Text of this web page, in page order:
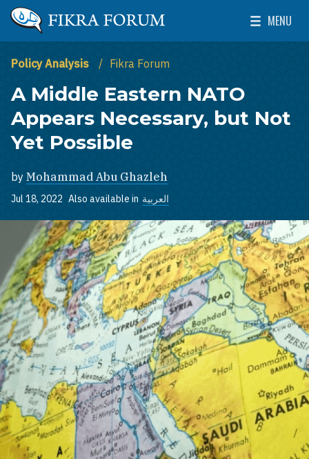
Skip to main content
The Washington Institute for Near East Policy
MENU
Toggle
Policy Analysis Fikra Forum
A Middle Eastern NATO
Appears Necessary, but Not
Yet Possible
by Mohammad Abu Ghazleh
Jul 18, 2022 Also available in العربية